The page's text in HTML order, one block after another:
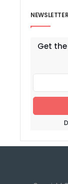
NEWSLETTER
Get